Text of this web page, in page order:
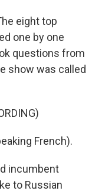
eight top
one by one
questions from
show was called
French).
incumbent
to Russian